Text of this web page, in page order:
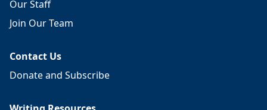
Our Staff
Join Our Team
Contact Us
Donate and Subscribe